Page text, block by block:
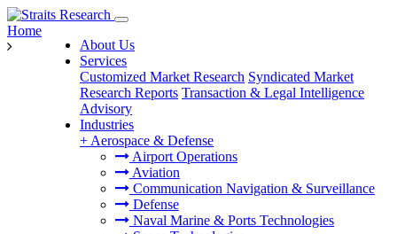
About Us
Services
Customized Market Research Syndicated Market
Research Reports Transaction & Legal Intelligence
Advisory
Industries
+ Aerospace & Defense
Airport Operations
Aviation
Communication Navigation & Surveillance
Defense
Naval Marine & Ports Technologies
Home